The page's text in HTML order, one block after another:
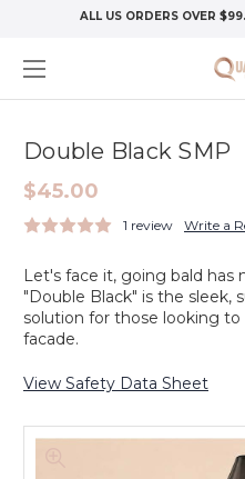
ALL US ORDERS OVER
Double Black SMP
$45.00
1 review Write a
Let's face it, going bald has
"Double Black" is the sleek,
solution for those looking
facade.
View Safety Data Sheet